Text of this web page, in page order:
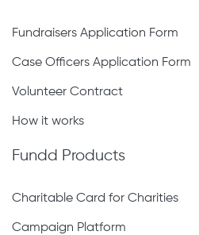
Fundraisers Application Form
Case Officers Application Form
Volunteer Contract
How it works
Fundd Products
Charitable Card for Charities
Campaign Platform